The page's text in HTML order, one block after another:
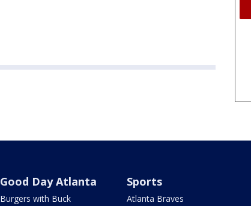
Good Day Atlanta
Burgers with Buck
Sports
Atlanta Braves